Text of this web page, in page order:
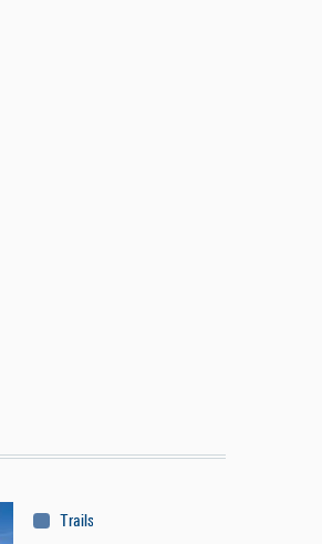
Trails & Tours